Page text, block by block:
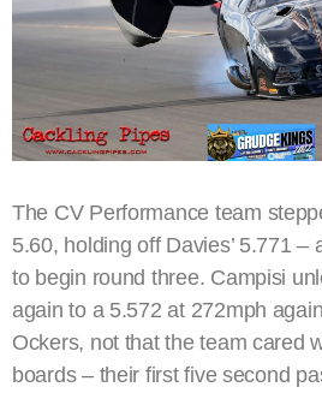
The CV Performance team
5.60, holding off Davies’ 5.771 –
to begin round three. Campisi
again to a 5.572 at 272mph
Ockers, not that the team cared
boards – their first five second